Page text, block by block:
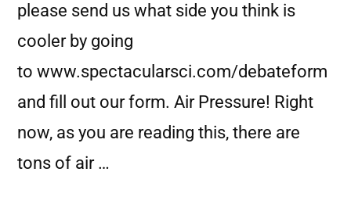
please send us what side you think is
cooler by going
to www.spectacularsci.com/debateform
and fill out our form. Air Pressure! Right
now, as you are reading this, there are
tons of air …